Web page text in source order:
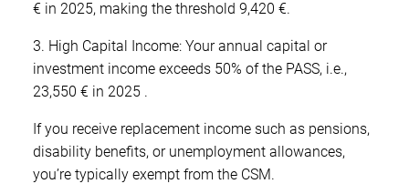
€ in 2025, making the threshold 9,420 €.
3. High Capital Income: Your annual capital or
investment income exceeds 50% of the PASS, i.e.,
23,550 € in 2025 .
If you receive replacement income such as pensions,
disability benefits, or unemployment allowances,
you’re typically exempt from the CSM.